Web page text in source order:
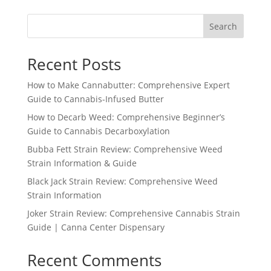
Search
Recent Posts
How to Make Cannabutter: Comprehensive Expert
Guide to Cannabis-Infused Butter
How to Decarb Weed: Comprehensive Beginner’s
Guide to Cannabis Decarboxylation
Bubba Fett Strain Review: Comprehensive Weed
Strain Information & Guide
Black Jack Strain Review: Comprehensive Weed
Strain Information
Joker Strain Review: Comprehensive Cannabis Strain
Guide | Canna Center Dispensary
Recent Comments